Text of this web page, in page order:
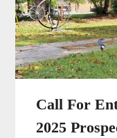
Call For
2025